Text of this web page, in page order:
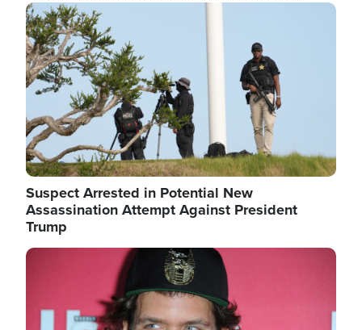
almost always about support for Israel.
Image
Suspect Arrested in Potential New
Assassination Attempt Against President
Trump
Image